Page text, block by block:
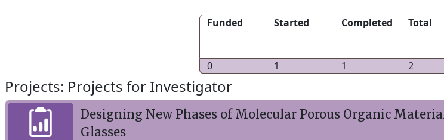
Funded Started Completed Total
0
1 1 2
Projects: Projects for Investigator
Designing New Phases of Molecular Porous Organic
Glasses